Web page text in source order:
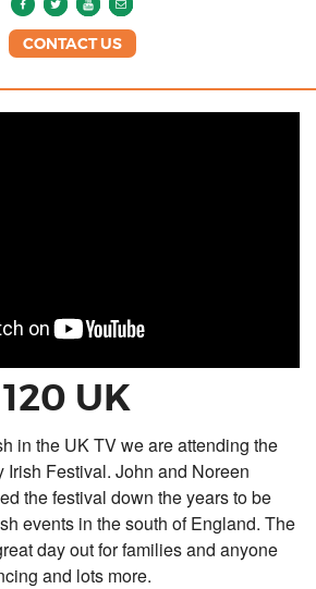
CONTACT US
UK
in the UK TV we are attending the
Festival. John and Noreen
the festival down the years to be
events in the south of England. The
day out for families and anyone
and lots more.